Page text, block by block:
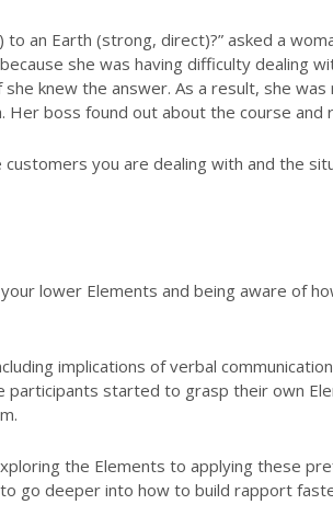
an Earth (strong, direct)?” asked a
she was having difficulty dealing
knew the answer. As a result, she
Her boss found out about the course
you are dealing with and the
lower Elements and being aware of
implications of verbal
participants started to grasp their own
the Elements to applying these
go deeper into how to build rapport